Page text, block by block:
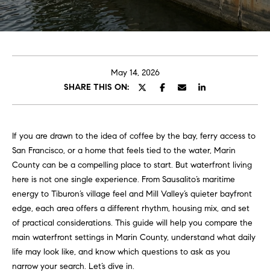
u
t
U
Featured
Properties
Past
Transactions
N
e
i
g
May 14, 2026
SHARE THIS ON:
If you are drawn to the idea of coffee by the bay, ferry access to
San Francisco, or a home that feels tied to the water, Marin
County can be a compelling place to start. But waterfront living
here is not one single experience. From Sausalito’s maritime
energy to Tiburon’s village feel and Mill Valley’s quieter bayfront
edge, each area offers a different rhythm, housing mix, and set
of practical considerations. This guide will help you compare the
main waterfront settings in Marin County, understand what daily
life may look like, and know which questions to ask as you
narrow your search. Let’s dive in.
E
t
e
r
c
o
n
t
a
c
t
i